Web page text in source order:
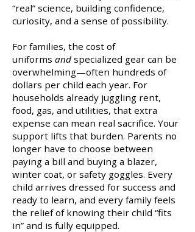
“real” science, building confidence,
curiosity, and a sense of possibility.
For families, the cost of
uniforms and specialized gear can be
overwhelming—often hundreds of
dollars per child each year. For
households already juggling rent,
food, gas, and utilities, that extra
expense can mean real sacrifice. Your
support lifts that burden. Parents no
longer have to choose between
paying a bill and buying a blazer,
winter coat, or safety goggles. Every
child arrives dressed for success and
ready to learn, and every family feels
the relief of knowing their child “fits
in” and is fully equipped.